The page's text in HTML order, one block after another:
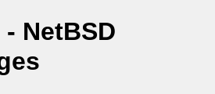
NetBSD